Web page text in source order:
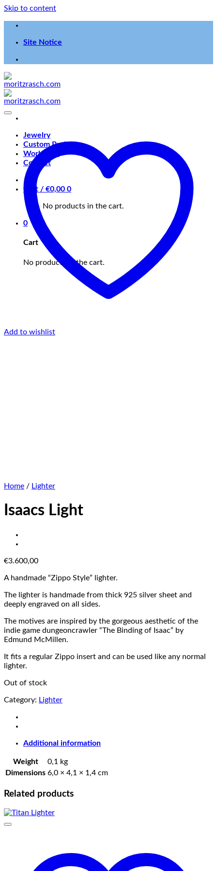
Skip to content
Site Notice
Jewelry
Custom Projects
Workshop
Contact
Cart / €0,00 0
No products in the cart.
0
Cart
No products in the cart.
Add to wishlist
Home / Lighter
Isaacs Light
€3.600,00
A handmade “Zippo Style” lighter.
The lighter is handmade from thick 925 silver sheet and
deeply engraved on all sides.
The motives are inspired by the gorgeous aesthetic of the
indie game dungeoncrawler “The Binding of Isaac” by
Edmund McMillen.
It fits a regular Zippo insert and can be used like any normal
lighter.
Out of stock
Category: Lighter
Additional information
Weight
0,1 kg
Dimensions 6,0 × 4,1 × 1,4 cm
Related products